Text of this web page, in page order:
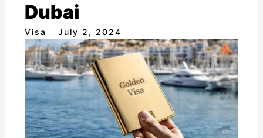
Dubai
Visa July 2, 2024